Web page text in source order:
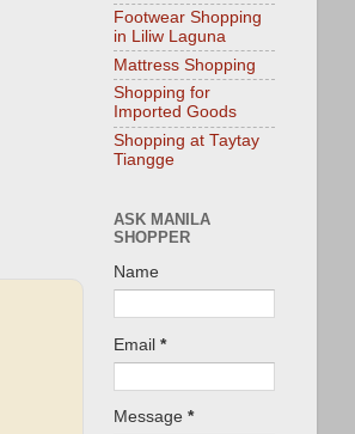
Footwear Shopping
in Liliw Laguna
Mattress Shopping
Shopping for
Imported Goods
Shopping at Taytay
Tiangge
ASK MANILA
SHOPPER
Name
Email *
Message *